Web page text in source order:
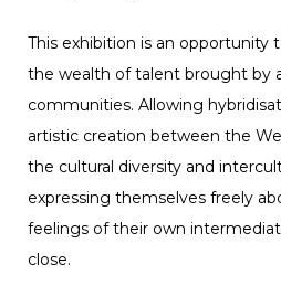
This exhibition is an opportunity
the wealth of talent brought by
communities. Allowing
artistic creation between the
the cultural diversity and
expressing themselves freely
feelings of their own
close.